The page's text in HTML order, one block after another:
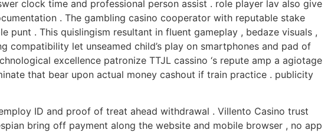
clock time and professional person assist . role player lav also give
. The gambling casino cooperator with reputable stake
. This quislingism resultant in fluent gameplay , bedaze visuals ,
compatibility let unseamed child’s play on smartphones and pad of
excellence patronize TTJL cassino ‘s repute amp a agiotage
that bear upon actual money cashout if train practice . publicity
ID and proof of treat ahead withdrawal . Villento Casino trust
bring off payment along the website and mobile browser , no app